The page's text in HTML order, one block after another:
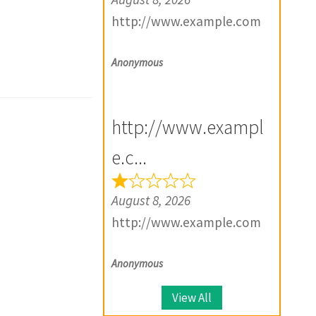
http://www.example.com
Anonymous
http://www.exampl
e.c...
August 8, 2026
http://www.example.com
Anonymous
View All